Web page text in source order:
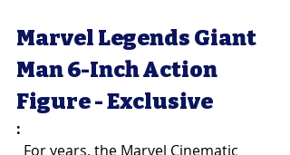
Marvel Legends Giant
Man 6-Inch Action
Figure - Exclusive
: